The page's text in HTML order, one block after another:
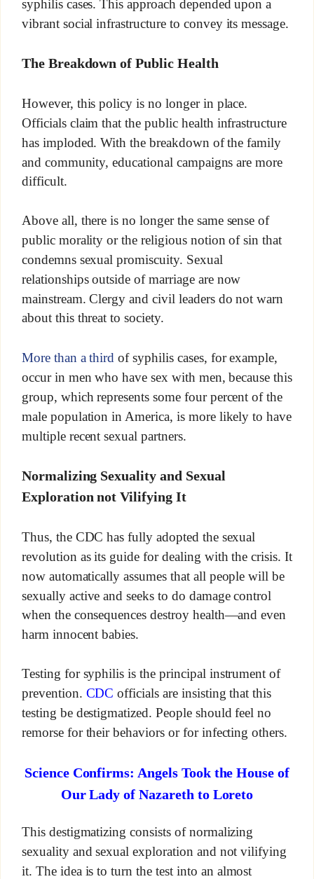
syphilis cases. This approach depended upon a
vibrant social infrastructure to convey its message.
The Breakdown of Public Health
However, this policy is no longer in place.
Officials claim that the public health infrastructure
has imploded. With the breakdown of the family
and community, educational campaigns are more
difficult.
Above all, there is no longer the same sense of
public morality or the religious notion of sin that
condemns sexual promiscuity. Sexual
relationships outside of marriage are now
mainstream. Clergy and civil leaders do not warn
about this threat to society.
More than a third of syphilis cases, for example,
occur in men who have sex with men, because this
group, which represents some four percent of the
male population in America, is more likely to have
multiple recent sexual partners.
Normalizing Sexuality and Sexual
Exploration not Vilifying It
Thus, the CDC has fully adopted the sexual
revolution as its guide for dealing with the crisis. It
now automatically assumes that all people will be
sexually active and seeks to do damage control
when the consequences destroy health—and even
harm innocent babies.
Testing for syphilis is the principal instrument of
prevention. CDC officials are insisting that this
testing be destigmatized. People should feel no
remorse for their behaviors or for infecting others.
Science Confirms: Angels Took the House of
Our Lady of Nazareth to Loreto
This destigmatizing consists of normalizing
sexuality and sexual exploration and not vilifying
it. The idea is to turn the test into an almost